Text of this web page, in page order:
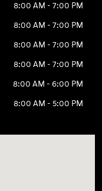
8:00 AM - 7:00 PM
8:00 AM - 7:00 PM
8:00 AM - 7:00 PM
8:00 AM - 7:00 PM
8:00 AM - 6:00 PM
8:00 AM - 5:00 PM